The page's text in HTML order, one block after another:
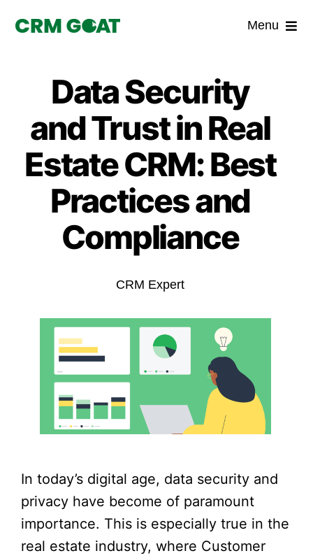
Menu
What is a CRM?
Custom Solutions
CRM Consulting Services
Data Security
and Trust in Real
Estate CRM: Best
Practices and
Compliance
CRM Expert
In today’s digital age, data security and
privacy have become of paramount
importance. This is especially true in the
real estate industry, where Customer